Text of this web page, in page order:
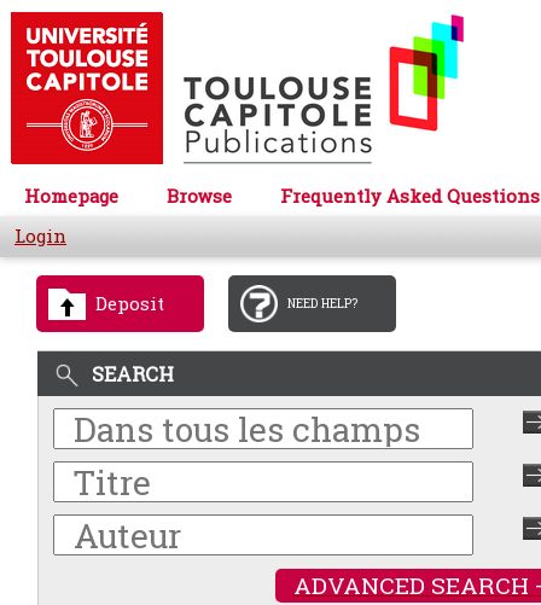
Homepage Browse
Frequently Asked Questions
Login
Deposit NEED HELP?
SEARCH
ADVANCED SEARCH